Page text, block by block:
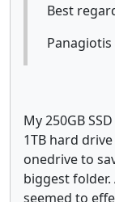
Best
Panagiotis
My 250GB
1TB hard
onedrive to
biggest
seemed to